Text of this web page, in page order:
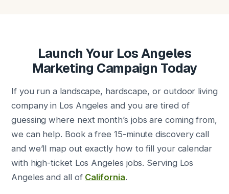
Launch Your Los Angeles
Marketing Campaign Today
If you run a landscape, hardscape, or outdoor living
company in Los Angeles and you are tired of
guessing where next month’s jobs are coming from,
we can help. Book a free 15-minute discovery call
and we’ll map out exactly how to fill your calendar
with high-ticket Los Angeles jobs. Serving Los
Angeles and all of California.